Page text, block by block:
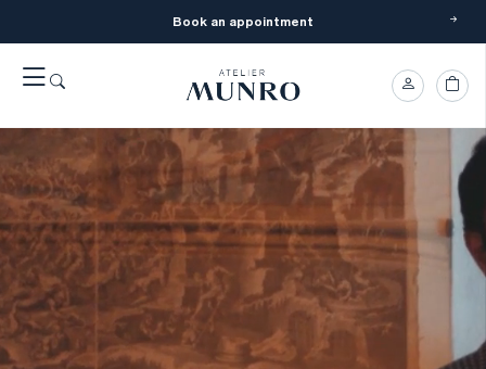
Book an appointment